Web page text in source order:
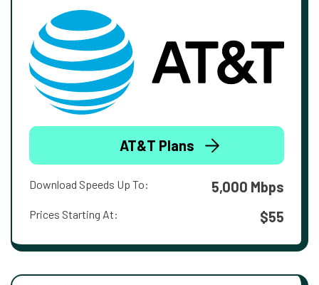
AT&T Plans
Download Speeds Up To: 5,000 Mbps
Prices Starting At: $55